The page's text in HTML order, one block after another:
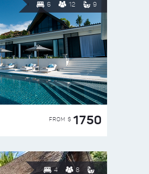
6 12 9
FROM $ 1750
4 8